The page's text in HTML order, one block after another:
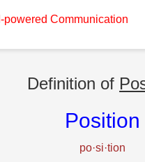
powered Communication
Definition of
Position
po·si·tion